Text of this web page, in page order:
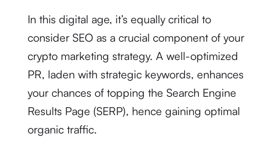
In this digital age, it’s equally critical to
consider SEO as a crucial component of your
crypto marketing strategy. A well-optimized
PR, laden with strategic keywords, enhances
your chances of topping the Search Engine
Results Page (SERP), hence gaining optimal
organic traffic.